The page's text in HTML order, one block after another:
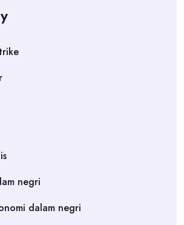
negri
dalam negri